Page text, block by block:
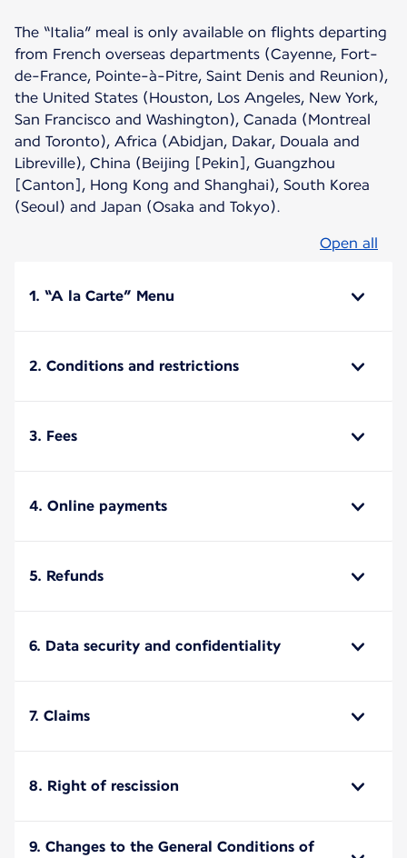
The “Italia” meal is only available on flights departing
from French overseas departments (Cayenne, Fort-
de-France, Pointe-à-Pitre, Saint Denis and Reunion),
the United States (Houston, Los Angeles, New York,
San Francisco and Washington), Canada (Montreal
and Toronto), Africa (Abidjan, Dakar, Douala and
Libreville), China (Beijing [Pekin], Guangzhou
[Canton], Hong Kong and Shanghai), South Korea
(Seoul) and Japan (Osaka and Tokyo).
Open all
1. “A la Carte” Menu
2. Conditions and restrictions
3. Fees
4. Online payments
5. Refunds
6. Data security and confidentiality
7. Claims
8. Right of rescission
9. Changes to the General Conditions of